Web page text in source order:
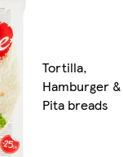
Tortilla,
Hamburger &
Pita breads